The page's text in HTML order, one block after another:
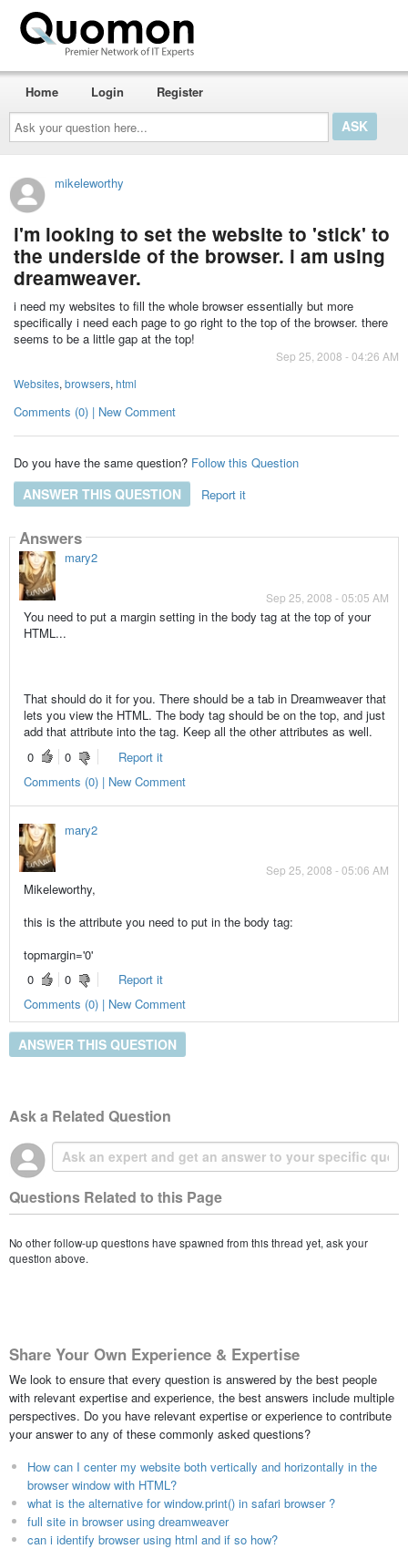
Ask
your
question
here...
Home Login Register
mikeleworthy
i'm looking to set the website to 'stick' to
the underside of the browser. i am using
dreamweaver.
i need my websites to fill the whole browser essentially but more
specifically i need each page to go right to the top of the browser. there
seems to be a little gap at the top!
Sep 25, 2008 - 04:26 AM
Websites, browsers, html
Comments (0) | New Comment
Do you have the same question? Follow this Question
ANSWER THIS QUESTION Report it
Answers
mary2
Sep 25, 2008 - 05:05 AM
You need to put a margin setting in the body tag at the top of your
HTML...
That should do it for you. There should be a tab in Dreamweaver that
lets you view the HTML. The body tag should be on the top, and just
add that attribute into the tag. Keep all the other attributes as well.
0
0
Report it
Comments (0) | New Comment
mary2
Sep 25, 2008 - 05:06 AM
Mikeleworthy,
this is the attribute you need to put in the body tag:
topmargin='0'
0
0
Report it
Comments (0) | New Comment
ANSWER THIS QUESTION
Ask a Related Question
Questions Related to this Page
No other follow-up questions have spawned from this thread yet, ask your
question above.
Share Your Own Experience & Expertise
We look to ensure that every question is answered by the best people
with relevant expertise and experience, the best answers include multiple
perspectives. Do you have relevant expertise or experience to contribute
your answer to any of these commonly asked questions?
How can I center my website both vertically and horizontally in the
browser window with HTML?
what is the alternative for window.print() in safari browser ?
full site in browser using dreamweaver
can i identify browser using html and if so how?